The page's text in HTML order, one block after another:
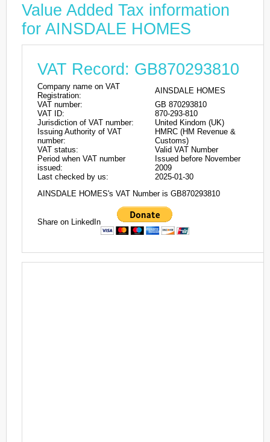
Value Added Tax information
for AINSDALE HOMES
VAT Record: GB870293810
Company name on VAT
Registration:
AINSDALE HOMES
VAT number:
GB 870293810
VAT ID:
870-293-810
Jurisdiction of VAT number:
United Kindom (UK)
Issuing Authority of VAT
number:
HMRC (HM Revenue &
Customs)
VAT status:
Valid VAT Number
Period when VAT number
issued:
Issued before November
2009
Last checked by us:
2025-01-30
AINSDALE HOMES's VAT Number is GB870293810
Share on LinkedIn